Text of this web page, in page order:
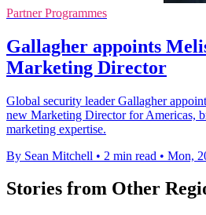
Partner Programmes
Gallagher appoints
Marketing Director
Global security leader Gallagher
new Marketing Director for Americas,
marketing expertise.
By Sean Mitchell • 2 min read • Mon,
Stories from Other